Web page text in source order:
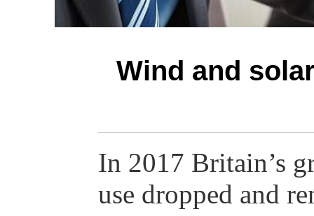
Wind and
In 2017 Britain’s
use dropped and